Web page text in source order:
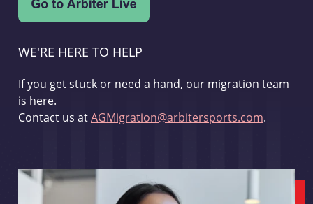
WE'RE HERE TO HELP
If you get stuck or need a hand, our migration team
is here.
Contact us atAGMigration@arbitersports.com.